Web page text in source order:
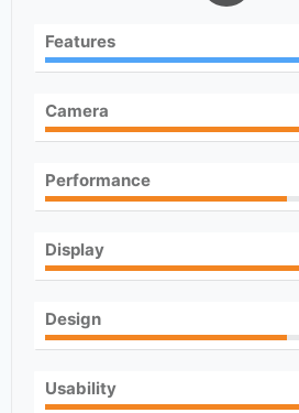
Features
Camera
Performance
Display
Design
Usability